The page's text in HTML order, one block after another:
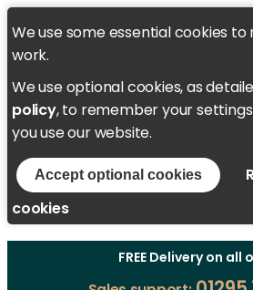
We use some essential cookies
work.
We use optional cookies, as
policy, to remember your
you use our website.
Accept optional cookies
cookies
FREE Delivery on all